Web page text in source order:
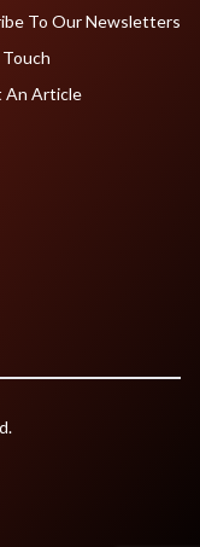
To Our Newsletters
An Article